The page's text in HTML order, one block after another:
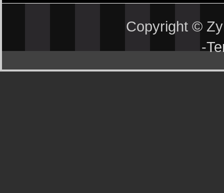
Copyright ©
-